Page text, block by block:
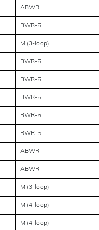
ABWR
BWR-5
M (3-loop)
BWR-5
BWR-5
BWR-5
BWR-5
BWR-5
ABWR
ABWR
M (3-loop)
M (4-loop)
M (4-loop)